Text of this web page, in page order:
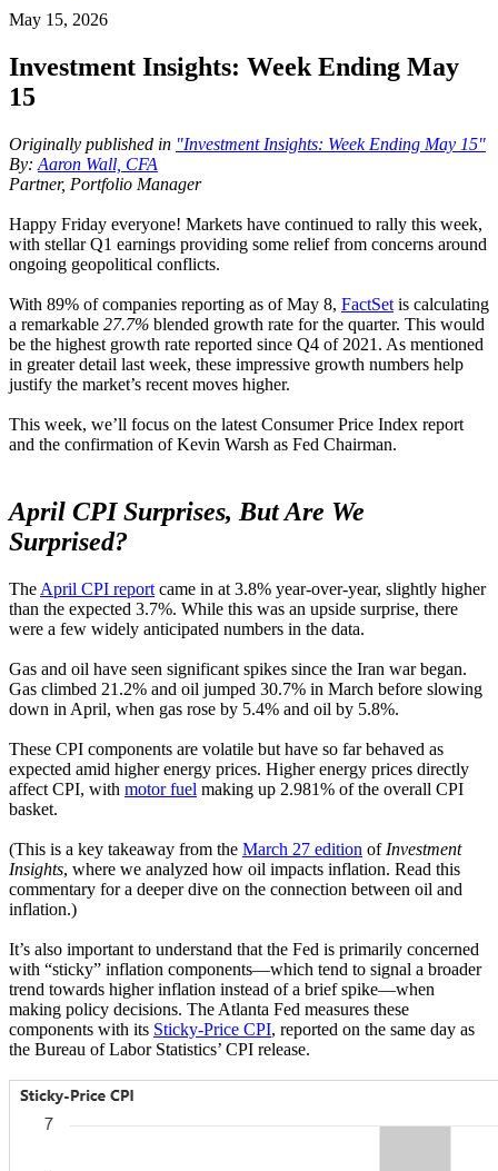
May 15, 2026
Investment Insights: Week Ending May
15
Originally published in "Investment Insights: Week Ending May 15"
By: Aaron Wall, CFA
Partner, Portfolio Manager
Happy Friday everyone! Markets have continued to rally this week,
with stellar Q1 earnings providing some relief from concerns around
ongoing geopolitical conflicts.
With 89% of companies reporting as of May 8, FactSet is calculating
a remarkable 27.7% blended growth rate for the quarter. This would
be the highest growth rate reported since Q4 of 2021. As mentioned
in greater detail last week, these impressive growth numbers help
justify the market’s recent moves higher.
This week, we’ll focus on the latest Consumer Price Index report
and the confirmation of Kevin Warsh as Fed Chairman.
April CPI Surprises, But Are We
Surprised?
The April CPI report came in at 3.8% year-over-year, slightly higher
than the expected 3.7%. While this was an upside surprise, there
were a few widely anticipated numbers in the data.
Gas and oil have seen significant spikes since the Iran war began.
Gas climbed 21.2% and oil jumped 30.7% in March before slowing
down in April, when gas rose by 5.4% and oil by 5.8%.
These CPI components are volatile but have so far behaved as
expected amid higher energy prices. Higher energy prices directly
affect CPI, with motor fuel making up 2.981% of the overall CPI
basket.
(This is a key takeaway from the March 27 edition of Investment
Insights, where we analyzed how oil impacts inflation. Read this
commentary for a deeper dive on the connection between oil and
inflation.)
It’s also important to understand that the Fed is primarily concerned
with “sticky” inflation components—which tend to signal a broader
trend towards higher inflation instead of a brief spike—when
making policy decisions. The Atlanta Fed measures these
components with its Sticky-Price CPI, reported on the same day as
the Bureau of Labor Statistics’ CPI release.